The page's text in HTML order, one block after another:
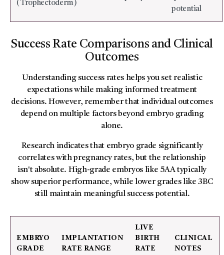
(Trophectoderm)
potential
Success Rate Comparisons and Clinical
Outcomes
Understanding success rates helps you set realistic
expectations while making informed treatment
decisions. However, remember that individual outcomes
depend on multiple factors beyond embryo grading
alone.
Research indicates that embryo grade significantly
correlates with pregnancy rates, but the relationship
isn't absolute. High-grade embryos like 5AA typically
show superior performance, while lower grades like 3BC
still maintain meaningful success potential.
EMBRYO
GRADE
IMPLANTATION
RATE RANGE
LIVE
BIRTH
RATE
CLINICAL
NOTES